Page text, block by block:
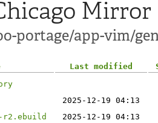
Mirror
portage/app-vim/
Last modified
2025-12-19 04:13
r2.ebuild
2025-12-19 04:13